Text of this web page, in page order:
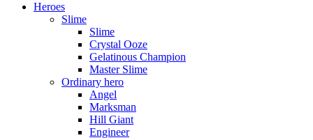
Heroes
Slime
Slime
Crystal Ooze
Gelatinous Champion
Master Slime
Ordinary hero
Angel
Marksman
Hill Giant
Engineer